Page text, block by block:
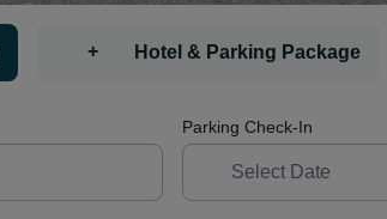
+ Hotel & Parking Package
Parking Check-In